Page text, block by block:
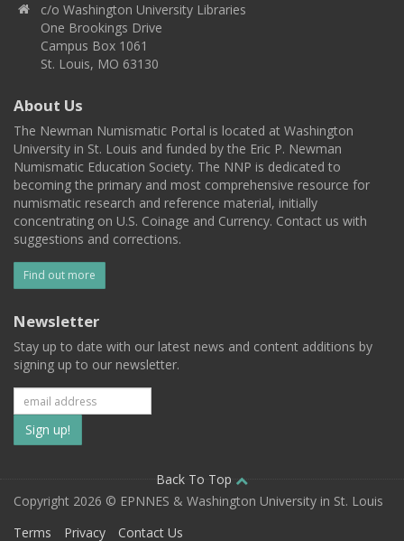
c/o Washington University Libraries
One Brookings Drive
Campus Box 1061
St. Louis, MO 63130
About Us
The Newman Numismatic Portal is located at Washington
University in St. Louis and funded by the Eric P. Newman
Numismatic Education Society. The NNP is dedicated to
becoming the primary and most comprehensive resource for
numismatic research and reference material, initially
concentrating on U.S. Coinage and Currency. Contact us with
suggestions and corrections.
Find out more
Newsletter
Stay up to date with our latest news and content additions by
signing up to our newsletter.
Subscribe
to
our
mailing
Back To Top
Copyright 2026 © EPNNES & Washington University in St. Louis
Terms
Privacy Contact Us